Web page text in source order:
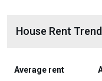
House Rent
Average rent